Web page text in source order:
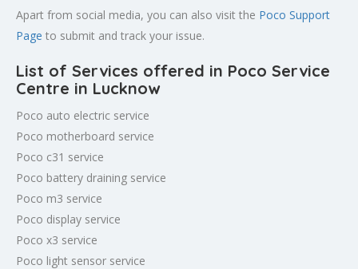
Apart from social media, you can also visit the Poco Support
Page to submit and track your issue.
List of Services offered in Poco Service
Centre in Lucknow
Poco auto electric service
Poco motherboard service
Poco c31 service
Poco battery draining service
Poco m3 service
Poco display service
Poco x3 service
Poco light sensor service